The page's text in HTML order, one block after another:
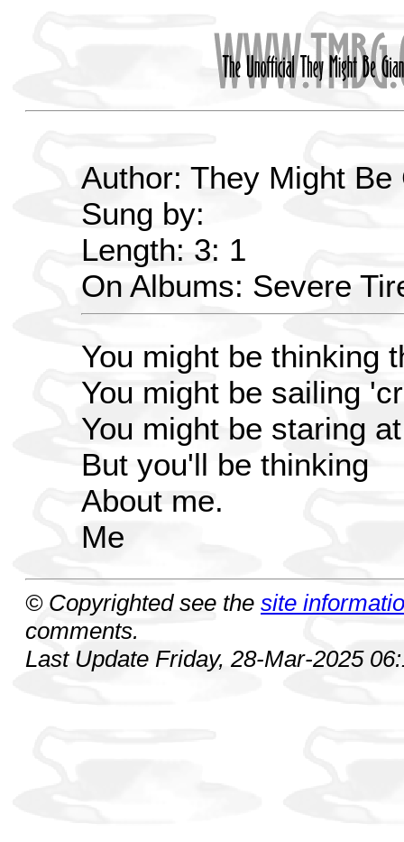
Author: They Might Be
Sung by:
Length: 3: 1
On Albums: Severe
You might be thinking
You might be sailing
You might be staring
But you'll be thinking
About me.
Me
© Copyrighted see the site
comments.
Last Update Friday, 28-Mar-2025